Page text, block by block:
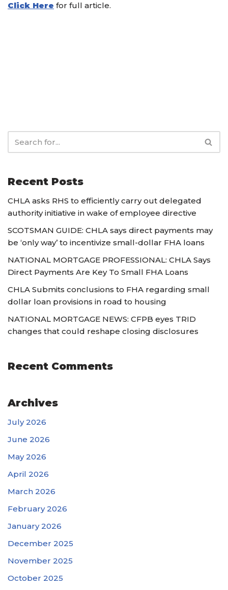
Click Here for full article.
Recent Posts
CHLA asks RHS to efficiently carry out delegated
authority initiative in wake of employee directive
SCOTSMAN GUIDE: CHLA says direct payments may
be ‘only way’ to incentivize small-dollar FHA loans
NATIONAL MORTGAGE PROFESSIONAL: CHLA Says
Direct Payments Are Key To Small FHA Loans
CHLA Submits conclusions to FHA regarding small
dollar loan provisions in road to housing
NATIONAL MORTGAGE NEWS: CFPB eyes TRID
changes that could reshape closing disclosures
Recent Comments
Archives
July 2026
June 2026
May 2026
April 2026
March 2026
February 2026
January 2026
December 2025
November 2025
October 2025